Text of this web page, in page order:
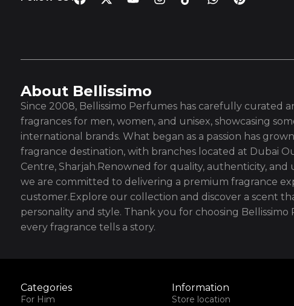
About Bellissimo
Since 2008, Bellissimo Perfumes has carefully curated
fragrances for men, women, and unisex, showcasing
international brands. What began as a passion has
fragrance destination, with branches located at Dubai
Centre, Sharjah.Renowned for quality, authenticity,
we are committed to delivering a premium fragrance
customer.Explore our collection and discover a scent
personality and style. Thank you for choosing
every fragrance tells a story.
Categories
For Him
Information
Store location